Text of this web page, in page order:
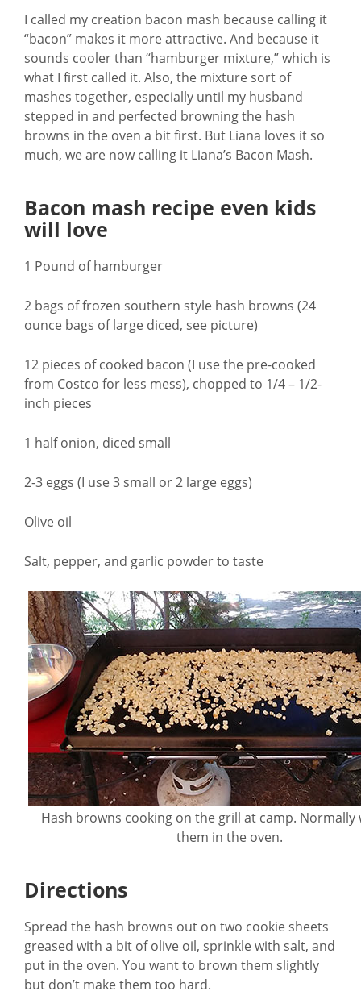
I called my creation bacon mash because calling it
“bacon” makes it more attractive. And because it
sounds cooler than “hamburger mixture,” which is
what I first called it. Also, the mixture sort of
mashes together, especially until my husband
stepped in and perfected browning the hash
browns in the oven a bit first. But Liana loves it so
much, we are now calling it Liana’s Bacon Mash.
Bacon mash recipe even kids
will love
1 Pound of hamburger
2 bags of frozen southern style hash browns (24
ounce bags of large diced, see picture)
12 pieces of cooked bacon (I use the pre-cooked
from Costco for less mess), chopped to 1/4 – 1/2-
inch pieces
1 half onion, diced small
2-3 eggs (I use 3 small or 2 large eggs)
Olive oil
Salt, pepper, and garlic powder to taste
Hash browns cooking on the grill at camp. Normally
them in the oven.
Directions
Spread the hash browns out on two cookie sheets
greased with a bit of olive oil, sprinkle with salt, and
put in the oven. You want to brown them slightly
but don’t make them too hard.